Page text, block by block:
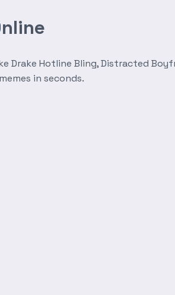
Hotline Bling, Distracted
in seconds.